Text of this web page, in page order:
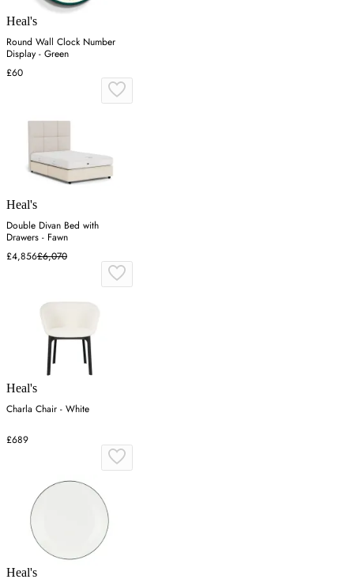
Heal's
Round Wall Clock Number
Display - Green
£60
Heal's
Double Divan Bed with
Drawers - Fawn
£4,856£6,070
Heal's
Charla Chair - White
£689
Heal's